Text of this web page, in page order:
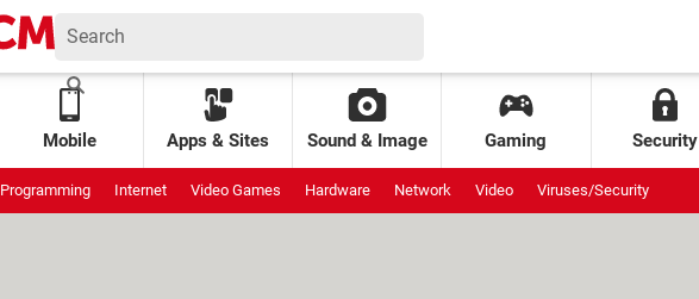
Mobile Apps & Sites Sound & Image Gaming Security
Programming Internet Video Games Hardware Network Video Viruses/Security